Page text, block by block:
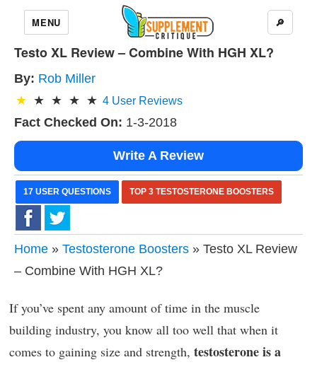
MENU 🔎
Testo XL Review – Combine With HGH XL?
By: Rob Miller
4 User Reviews
Fact Checked On: 1-3-2018
Write A Review
17 USER QUESTIONS TOP 3 TESTOSTERONE BOOSTERS
Home » Testosterone Boosters » Testo XL Review
– Combine With HGH XL?
If you’ve spent any amount of time in the muscle
building industry, you know all too well that when it
comes to gaining size and strength, testosterone is a